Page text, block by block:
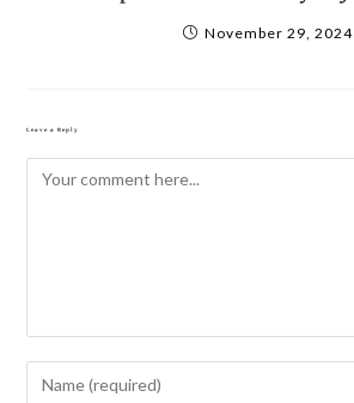
November 29, 2024
Leave a Reply